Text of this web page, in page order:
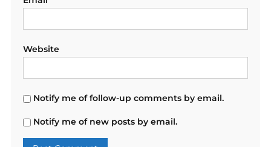
Website
Notify me of follow-up comments by email.
Notify me of new posts by email.